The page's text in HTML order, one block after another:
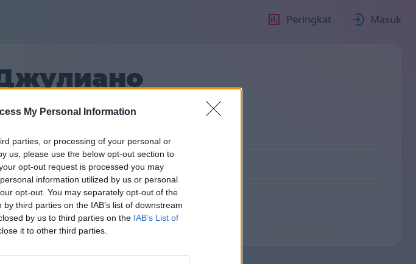
My Personal Information
parties, or processing of your personal or
us, please use the below opt-out section to
opt-out request is processed you may
information utilized by us or personal
opt-out. You may separately opt-out of the
third parties on the IAB’s list of downstream
by us to third parties on the IAB’s List of
it to other third parties.
Peringkat Masuk
26
Teman: 0